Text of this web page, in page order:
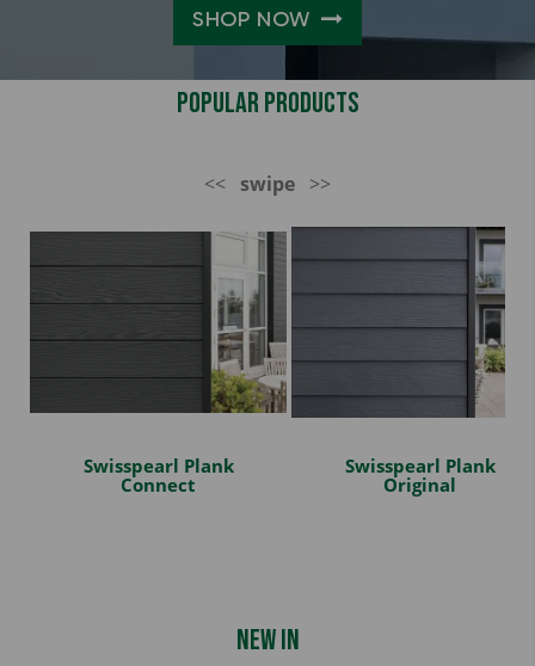
SHOP NOW
Popular Products
<< swipe >>
Swisspearl Plank
Connect
Swisspearl Plank
Original
New In